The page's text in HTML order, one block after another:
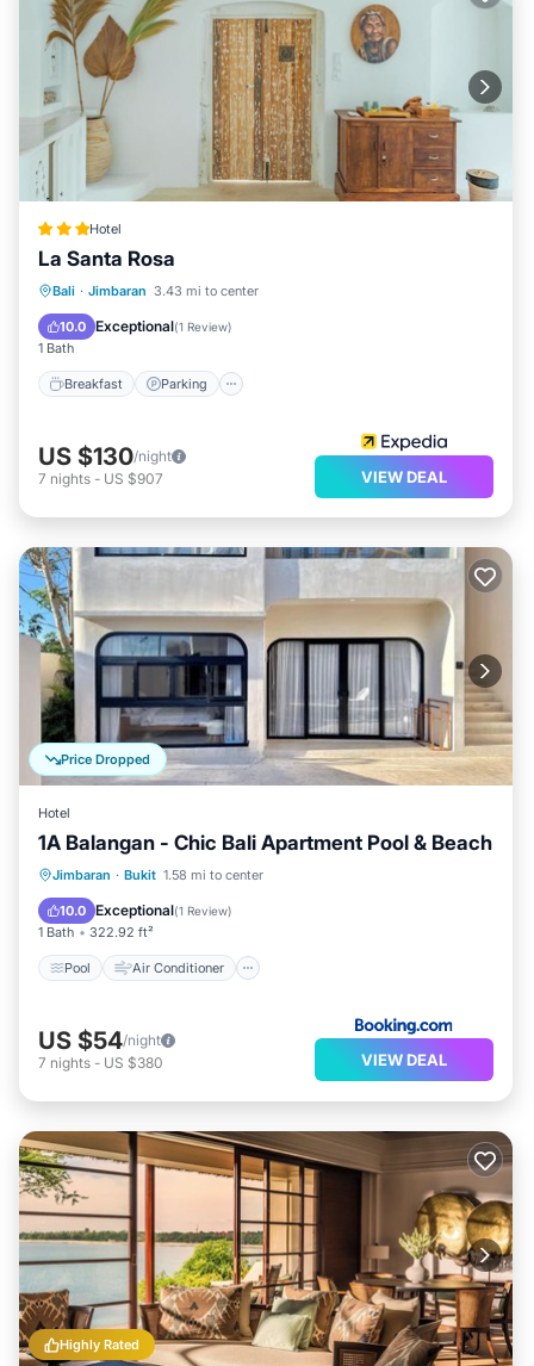
Hotel
La Santa Rosa
Bali · Jimbaran 3.43 mi to center
10.0 Exceptional(1 Review)
1 Bath
Breakfast Parking
Breakfast Parking
Balcony/Terrace
US $130/night
7 nights - US $907 VIEW DEAL
Price Dropped
Hotel
1A Balangan - Chic Bali Apartment Pool & Beach
Jimbaran · Bukit 1.58 mi to center
10.0 Exceptional(1 Review)
1 Bath 322.92 ft²
Pool Air Conditioner
Pool Air Conditioner
Child Friendly
US $54/night
7 nights - US $380 VIEW DEAL
Highly Rated